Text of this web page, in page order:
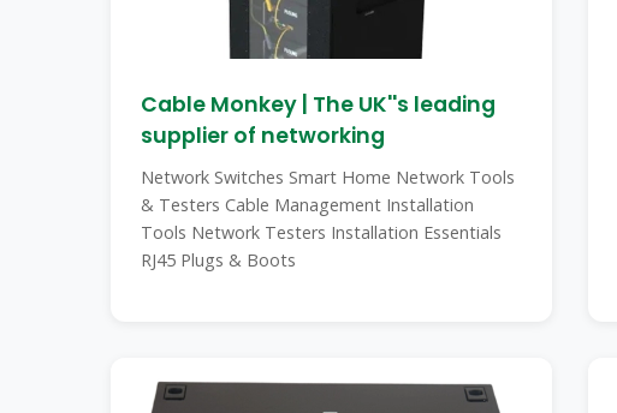
Cable Monkey | The UK''s leading
supplier of networking
Network Switches Smart Home Network Tools
& Testers Cable Management Installation
Tools Network Testers Installation Essentials
RJ45 Plugs & Boots